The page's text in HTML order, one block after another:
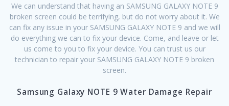
We can understand that having an SAMSUNG GALAXY NOTE 9
broken screen could be terrifying, but do not worry about it. We
can fix any issue in your SAMSUNG GALAXY NOTE 9 and we will
do everything we can to fix your device. Come, and leave or let
us come to you to fix your device. You can trust us our
technician to repair your SAMSUNG GALAXY NOTE 9 broken
screen.
Samsung Galaxy NOTE 9 Water Damage Repair